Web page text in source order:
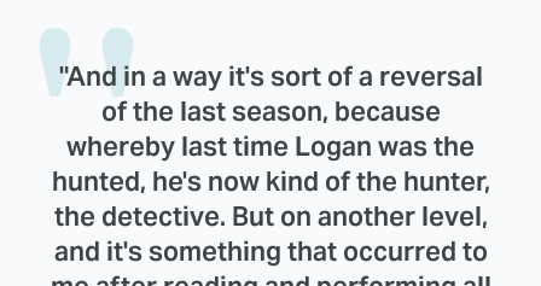
"And in a way it's sort of a reversal
of the last season, because
whereby last time Logan was the
hunted, he's now kind of the hunter,
the detective. But on another level,
and it's something that occurred to